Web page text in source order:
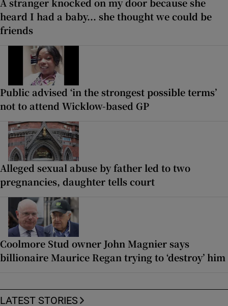
A stranger knocked on my door because she
heard I had a baby... she thought we could be
friends
Public advised ‘in the strongest possible terms’
not to attend Wicklow-based GP
Alleged sexual abuse by father led to two
pregnancies, daughter tells court
Coolmore Stud owner John Magnier says
billionaire Maurice Regan trying to ‘destroy’ him
LATEST STORIES